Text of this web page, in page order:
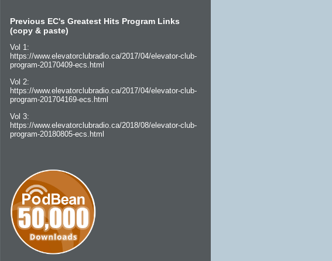
Previous EC's Greatest Hits Program Links
(copy & paste)
Vol 1:
https://www.elevatorclubradio.ca/2017/04/elevator-club-
program-20170409-ecs.html
Vol 2:
https://www.elevatorclubradio.ca/2017/04/elevator-club-
program-201704169-ecs.html
Vol 3:
https://www.elevatorclubradio.ca/2018/08/elevator-club-
program-20180805-ecs.html